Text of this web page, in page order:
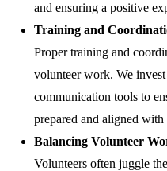
and ensuring a positive
Training and
Proper training and
volunteer work. We
communication tools to
prepared and aligned with
Balancing Volunteer
Volunteers often juggle